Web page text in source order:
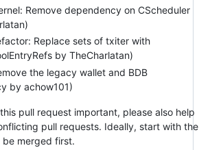
Remove dependency on CScheduler
Replace sets of txiter with
by TheCharlatan)
the legacy wallet and BDB
by achow101)
pull request important, please also help
pull requests. Ideally, start with the
merged first.